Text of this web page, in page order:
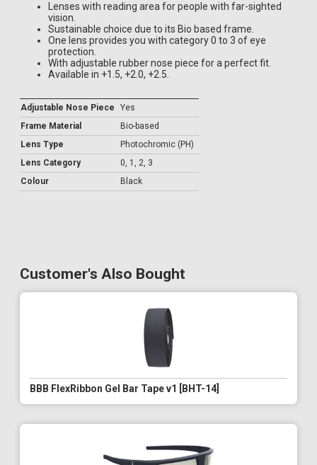
Lenses with reading area for people with far-sighted
vision.
Sustainable choice due to its Bio based frame.
One lens provides you with category 0 to 3 of eye
protection.
With adjustable rubber nose piece for a perfect fit.
Available in +1.5, +2.0, +2.5.
Adjustable Nose Piece
Yes
Frame Material
Bio-based
Lens Type
Photochromic (PH)
Lens Category
0, 1, 2, 3
Colour
Black
Customer's Also Bought
BBB FlexRibbon Gel Bar Tape v1 [BHT-14]